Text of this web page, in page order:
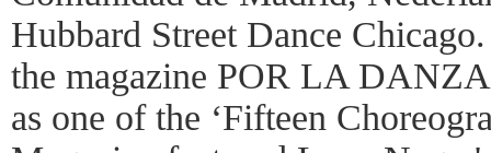
Hubbard Street Dance
the magazine POR LA
as one of the ‘Fifteen